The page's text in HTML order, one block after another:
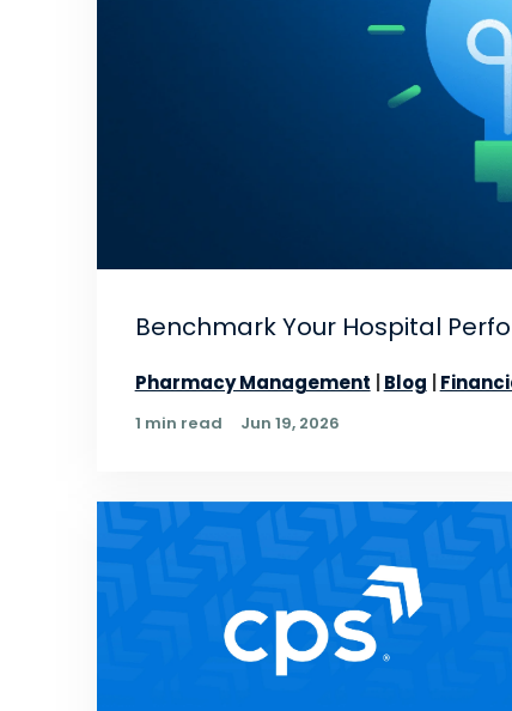
Benchmark Your Hospital
Pharmacy Management Blog
1 min read Jun 19, 2026